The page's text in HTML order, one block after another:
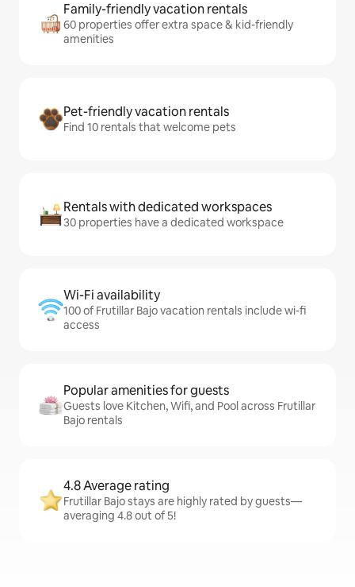
Family-friendly vacation rentals
60 properties offer extra space & kid-friendly
amenities
Pet-friendly vacation rentals
Find 10 rentals that welcome pets
Rentals with dedicated workspaces
30 properties have a dedicated workspace
Wi-Fi availability
100 of Frutillar Bajo vacation rentals include wi-fi
access
Popular amenities for guests
Guests love Kitchen, Wifi, and Pool across Frutillar
Bajo rentals
4.8 Average rating
Frutillar Bajo stays are highly rated by guests—
averaging 4.8 out of 5!